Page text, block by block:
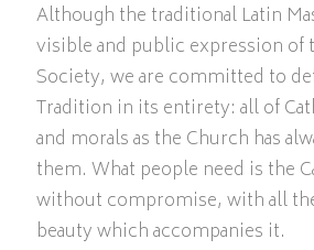
Although the traditional Latin
visible and public expression of
Society, we are committed to
Tradition in its entirety: all of
and morals as the Church has
them. What people need is the
without compromise, with all
beauty which accompanies it.